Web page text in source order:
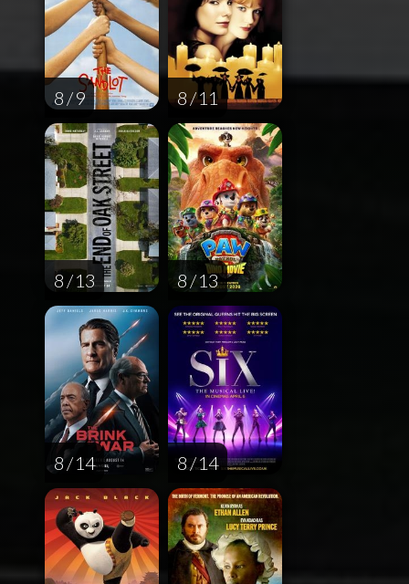
8 / 9 8 / 11
8 / 13 8 / 13
8 / 14 8 / 14